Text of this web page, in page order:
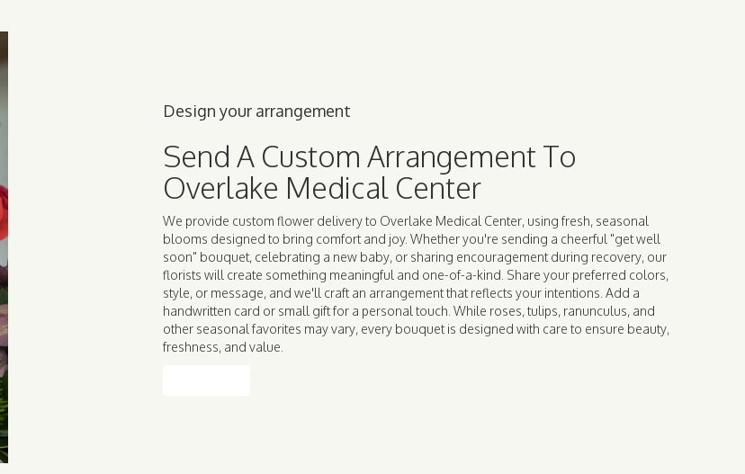
Design your arrangement
Send A Custom Arrangement To
Overlake Medical Center
We provide custom flower delivery to Overlake Medical Center, using fresh, seasonal
blooms designed to bring comfort and joy. Whether you're sending a cheerful "get well
soon" bouquet, celebrating a new baby, or sharing encouragement during recovery, our
florists will create something meaningful and one-of-a-kind. Share your preferred colors,
style, or message, and we'll craft an arrangement that reflects your intentions. Add a
handwritten card or small gift for a personal touch. While roses, tulips, ranunculus, and
other seasonal favorites may vary, every bouquet is designed with care to ensure beauty,
freshness, and value.